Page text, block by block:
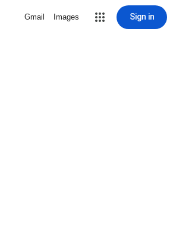
Gmail Images Sign in